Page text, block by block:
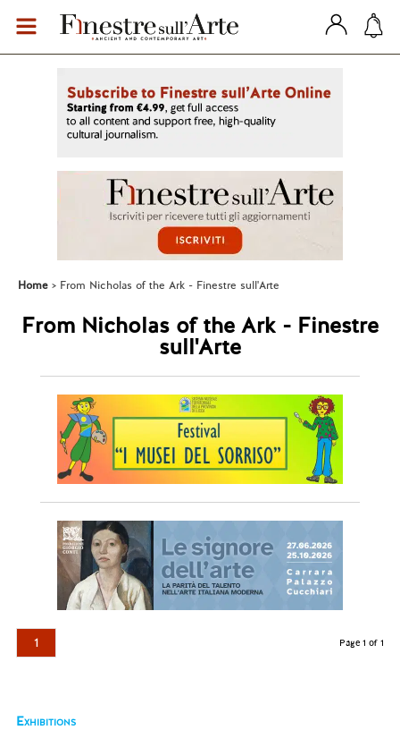
Home From Nicholas of the Ark - Finestre sull'Arte
From Nicholas of the Ark - Finestre
sull'Arte
1 Page 1 of 1
Exhibitions